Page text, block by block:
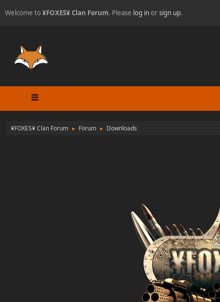
Welcome to¥FOXES¥ Clan Forum. Please log inorsign up.
¥FOXES¥ Clan Forum ► Forum ► Downloads